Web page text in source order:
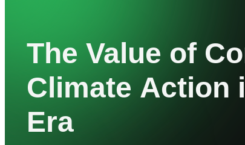
The Value of
Climate Action
Era